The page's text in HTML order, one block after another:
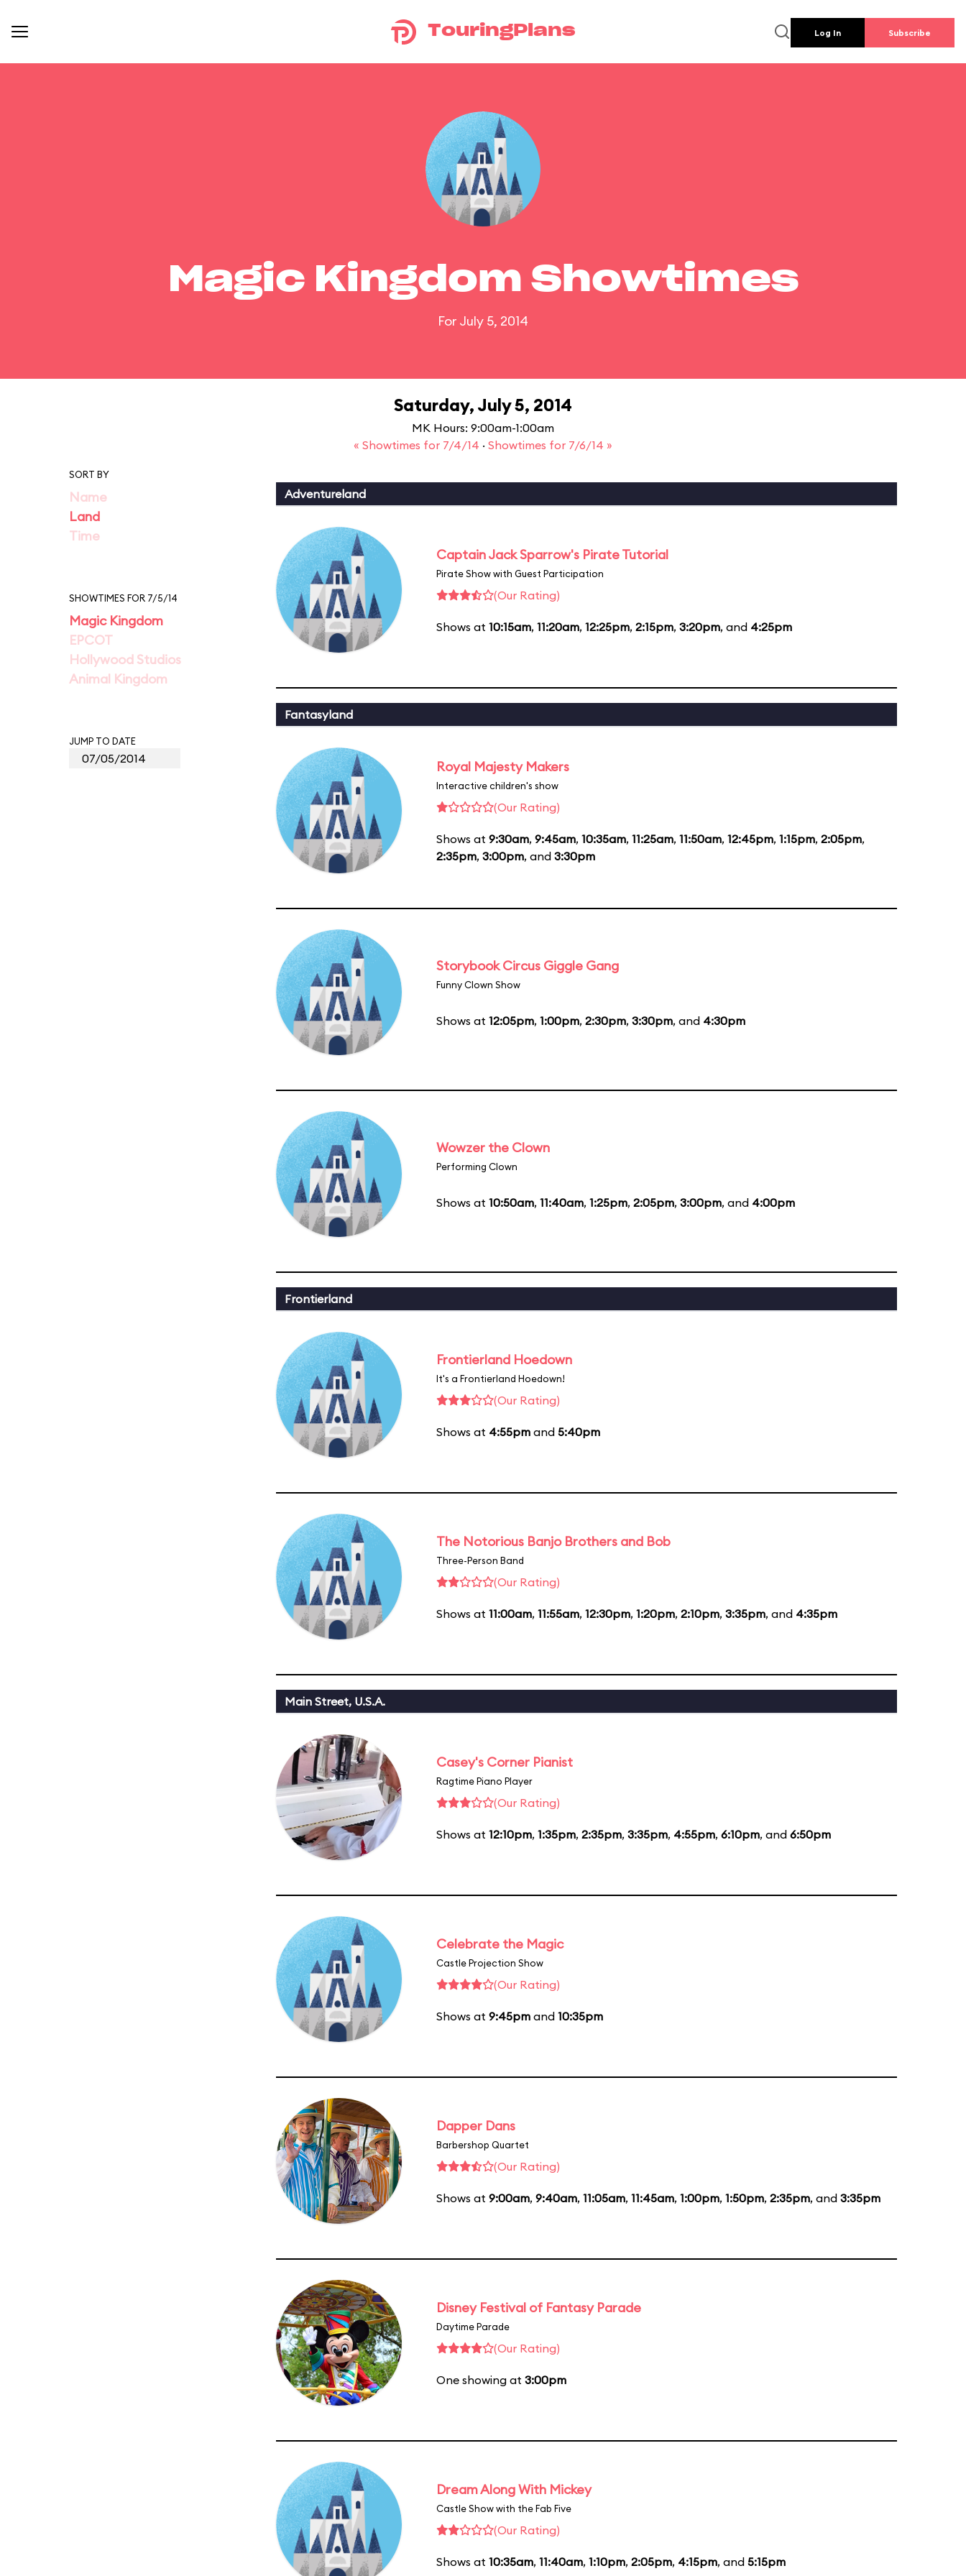
TouringPlans Log In Subscribe
Magic Kingdom Showtimes
For July 5, 2014
Saturday, July 5, 2014
MK Hours: 9:00am-1:00am
« Showtimes for 7/4/14 · Showtimes for 7/6/14 »
SORT BY
Name
Land
Time
SHOWTIMES FOR 7/5/14
Magic Kingdom
EPCOT
Hollywood Studios
Animal Kingdom
JUMP TO DATE
Adventureland
Captain Jack Sparrow's Pirate Tutorial
Pirate Show with Guest Participation
(Our Rating)
Shows at 10:15am, 11:20am, 12:25pm, 2:15pm, 3:20pm, and 4:25pm
Fantasyland
Royal Majesty Makers
Interactive children's show
(Our Rating)
Shows at 9:30am, 9:45am, 10:35am, 11:25am, 11:50am, 12:45pm, 1:15pm, 2:05pm,
2:35pm, 3:00pm, and 3:30pm
Storybook Circus Giggle Gang
Funny Clown Show
Shows at 12:05pm, 1:00pm, 2:30pm, 3:30pm, and 4:30pm
Wowzer the Clown
Performing Clown
Shows at 10:50am, 11:40am, 1:25pm, 2:05pm, 3:00pm, and 4:00pm
Frontierland
Frontierland Hoedown
It's a Frontierland Hoedown!
(Our Rating)
Shows at 4:55pm and 5:40pm
The Notorious Banjo Brothers and Bob
Three-Person Band
(Our Rating)
Shows at 11:00am, 11:55am, 12:30pm, 1:20pm, 2:10pm, 3:35pm, and 4:35pm
Main Street, U.S.A.
Casey's Corner Pianist
Ragtime Piano Player
(Our Rating)
Shows at 12:10pm, 1:35pm, 2:35pm, 3:35pm, 4:55pm, 6:10pm, and 6:50pm
Celebrate the Magic
Castle Projection Show
(Our Rating)
Shows at 9:45pm and 10:35pm
Dapper Dans
Barbershop Quartet
(Our Rating)
Shows at 9:00am, 9:40am, 11:05am, 11:45am, 1:00pm, 1:50pm, 2:35pm, and 3:35pm
Disney Festival of Fantasy Parade
Daytime Parade
(Our Rating)
One showing at 3:00pm
Dream Along With Mickey
Castle Show with the Fab Five
(Our Rating)
Shows at 10:35am, 11:40am, 1:10pm, 2:05pm, 4:15pm, and 5:15pm